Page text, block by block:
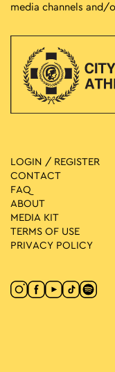
media channels and/
LOGIN / REGISTER
CONTACT
FAQ
ABOUT
MEDIA ΚIT
TERMS OF USE
PRIVACY POLICY